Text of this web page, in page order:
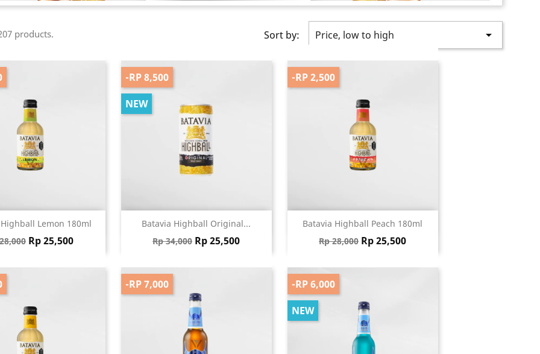
products. Sort by: Price, low to high 
Lemon 180ml
price
Price
Rp 25,500
Quick view Batavia Highball Original...
Regular price
Rp 34,000 Price
Rp 25,500
-RP 8,500
NEW
Quick view Batavia Highball Peach 180ml
Regular price
Rp 28,000 Price
Rp 25,500
-RP 2,500
Quick view
-RP 7,000
-RP 6,000
NEW